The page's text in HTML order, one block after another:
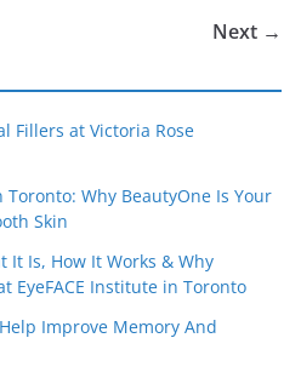
Next →
Fillers at Victoria Rose
Why BeautyOne Is Your
Skin
It Is, How It Works & Why
EyeFACE Institute in Toronto
Improve Memory And